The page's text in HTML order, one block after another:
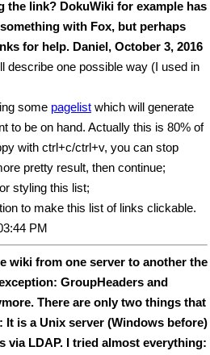
the link? DokuWiki for example has
with Fox, but perhaps
for help. Daniel, October 3, 2016
describe one possible way (I used in
some pagelist which will generate
to be on hand. Actually this is 80% of
with ctrl+c/ctrl+v, you can stop
pretty result, then continue;
styling this list;
to make this list of links clickable.
PM
wiki from one server to another the
GroupHeaders and
There are only two things that
It is a Unix server (Windows before)
via LDAP. I tried almost everything: